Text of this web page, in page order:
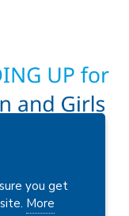
Great Britain and
you get
More